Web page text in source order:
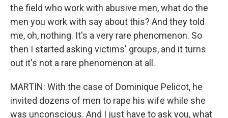
the field who work with abusive men, what do the
men you work with say about this? And they told
me, oh, nothing. It's a very rare phenomenon. So
then I started asking victims' groups, and it turns
out it's not a rare phenomenon at all.
MARTIN: With the case of Dominique Pelicot, he
invited dozens of men to rape his wife while she
was unconscious. And I just have to ask you, what